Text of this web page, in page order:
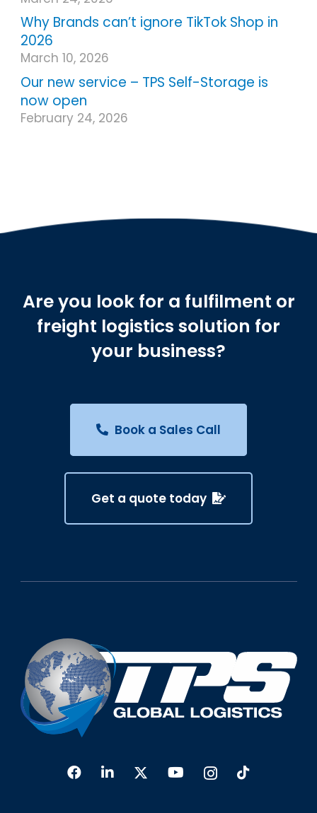
Why Brands can’t ignore TikTok Shop in
2026
March 10, 2026
Our new service – TPS Self-Storage is
now open
February 24, 2026
Are you look for a fulfilment or
freight logistics solution for
your business?
Book a Sales Call
Get a quote today